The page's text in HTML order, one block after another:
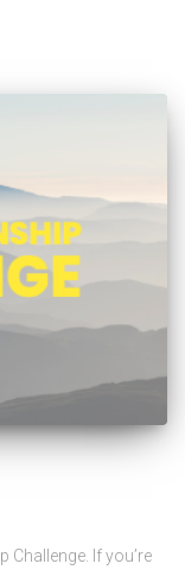
If you’re